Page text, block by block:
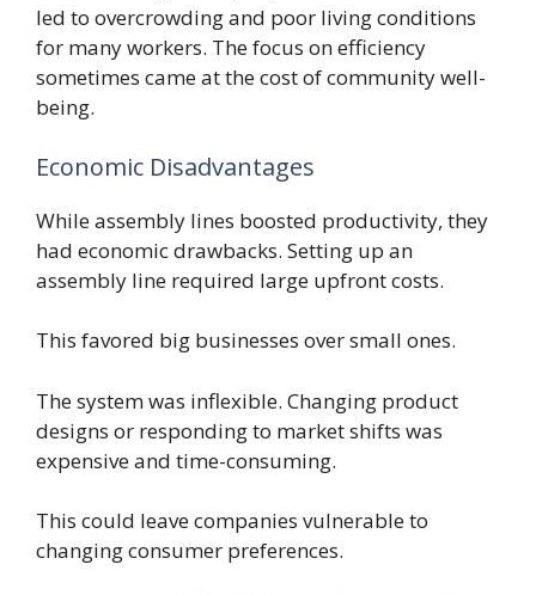
led to overcrowding and poor living conditions
for many workers. The focus on efficiency
sometimes came at the cost of community well-
being.
Economic Disadvantages
While assembly lines boosted productivity, they
had economic drawbacks. Setting up an
assembly line required large upfront costs.
This favored big businesses over small ones.
The system was inflexible. Changing product
designs or responding to market shifts was
expensive and time-consuming.
This could leave companies vulnerable to
changing consumer preferences.